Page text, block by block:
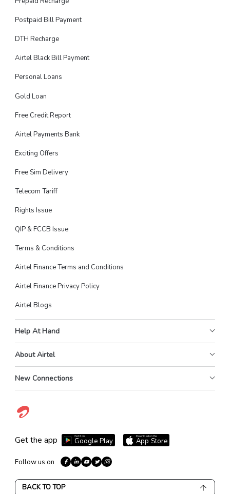
Postpaid Bill Payment
DTH Recharge
Airtel Black Bill Payment
Personal Loans
Gold Loan
Free Credit Report
Airtel Payments Bank
Exciting Offers
Free Sim Delivery
Telecom Tariff
Rights Issue
QIP & FCCB Issue
Terms & Conditions
Airtel Finance Terms and Conditions
Airtel Finance Privacy Policy
Airtel Blogs
Help At Hand
About Airtel
New Connections
Get the app Get it on
Google Play
Download on the
App Store
Follow us on
BACK TO TOP